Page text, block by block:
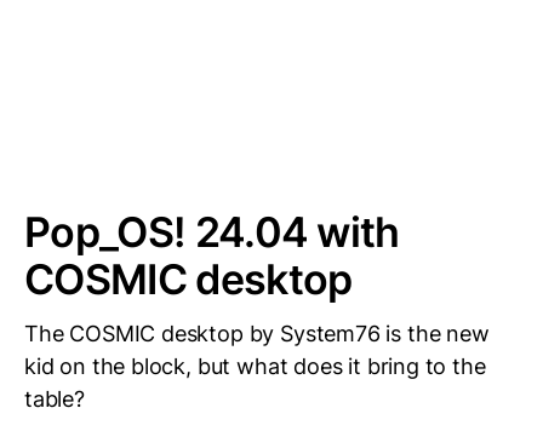
Pop_OS! 24.04 with
COSMIC desktop
The COSMIC desktop by System76 is the new
kid on the block, but what does it bring to the
table?